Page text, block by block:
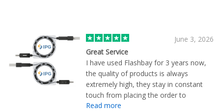
with him again.
June 3, 2026
Great Service
I have used Flashbay for 3 years now,
the quality of products is always
extremely high, they stay in constant
touch from placing the order to
delivery, they are my first port of call
Read more